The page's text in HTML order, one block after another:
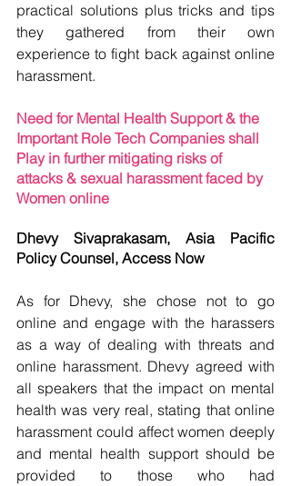
practical solutions plus tricks and tips
they gathered from their own
experience to fight back against online
harassment.
Need for Mental Health Support & the
Important Role Tech Companies shall
Play in further mitigating risks of
attacks & sexual harassment faced by
Women online
Dhevy Sivaprakasam, Asia Pacific
Policy Counsel, Access Now
As for Dhevy, she chose not to go
online and engage with the harassers
as a way of dealing with threats and
online harassment. Dhevy agreed with
all speakers that the impact on mental
health was very real, stating that online
harassment could affect women deeply
and mental health support should be
provided to those who had